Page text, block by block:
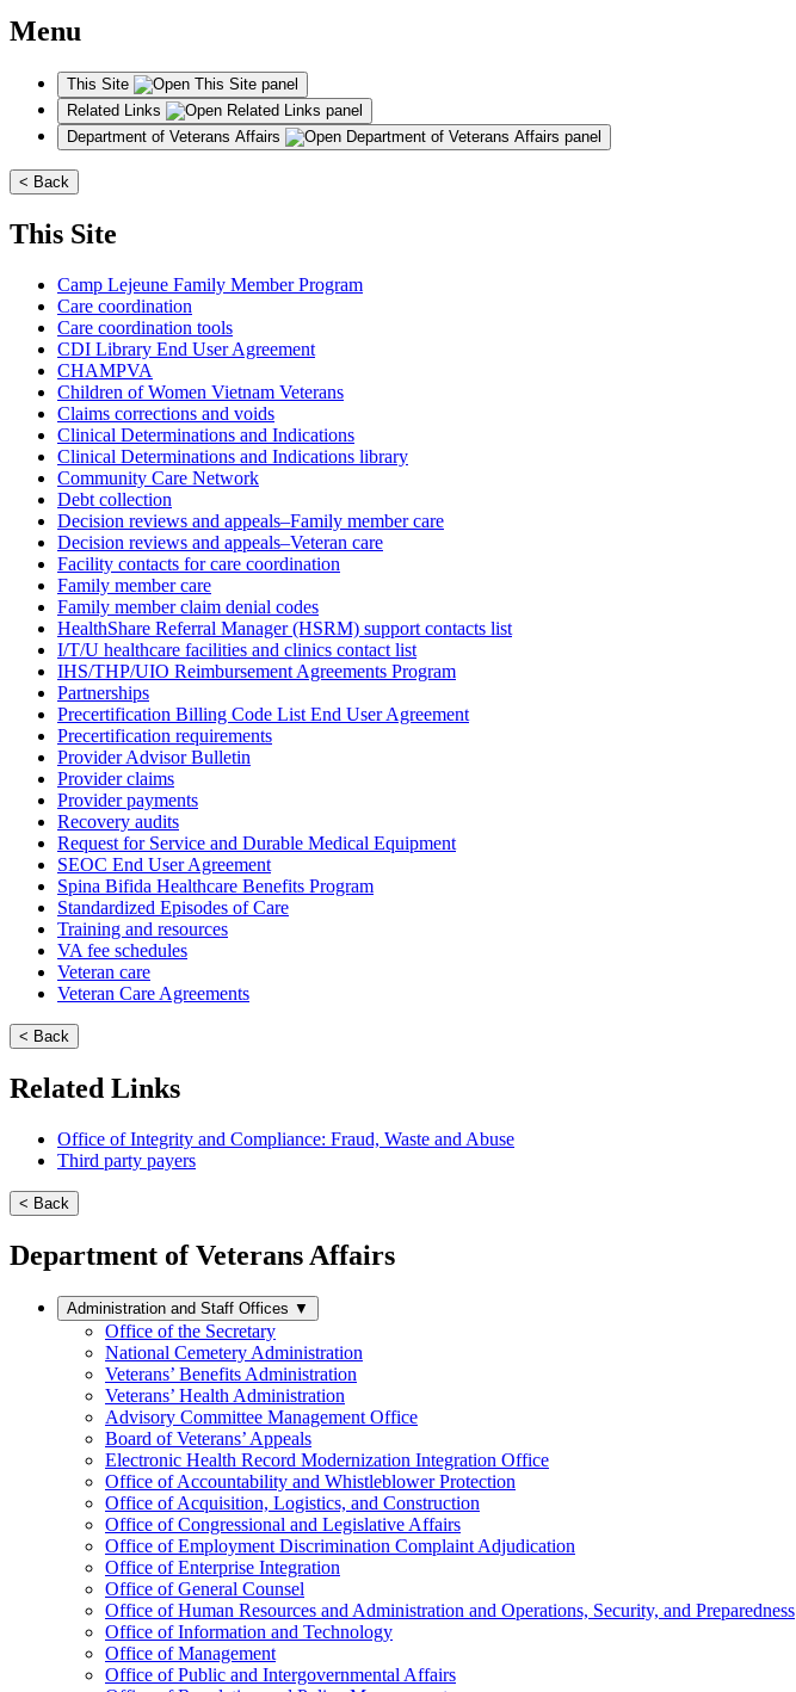
Menu
This Site
Related Links
Department of Veterans Affairs
< Back
This Site
Camp Lejeune Family Member Program
Care coordination
Care coordination tools
CDI Library End User Agreement
CHAMPVA
Children of Women Vietnam Veterans
Claims corrections and voids
Clinical Determinations and Indications
Clinical Determinations and Indications library
Community Care Network
Debt collection
Decision reviews and appeals–Family member care
Decision reviews and appeals–Veteran care
Facility contacts for care coordination
Family member care
Family member claim denial codes
HealthShare Referral Manager (HSRM) support contacts list
I/T/U healthcare facilities and clinics contact list
IHS/THP/UIO Reimbursement Agreements Program
Partnerships
Precertification Billing Code List End User Agreement
Precertification requirements
Provider Advisor Bulletin
Provider claims
Provider payments
Recovery audits
Request for Service and Durable Medical Equipment
SEOC End User Agreement
Spina Bifida Healthcare Benefits Program
Standardized Episodes of Care
Training and resources
VA fee schedules
Veteran care
Veteran Care Agreements
< Back
Related Links
Office of Integrity and Compliance: Fraud, Waste and Abuse
Third party payers
< Back
Department of Veterans Affairs
Administration and Staff Offices ▼
Office of the Secretary
National Cemetery Administration
Veterans’ Benefits Administration
Veterans’ Health Administration
Advisory Committee Management Office
Board of Veterans’ Appeals
Electronic Health Record Modernization Integration Office
Office of Accountability and Whistleblower Protection
Office of Acquisition, Logistics, and Construction
Office of Congressional and Legislative Affairs
Office of Employment Discrimination Complaint Adjudication
Office of Enterprise Integration
Office of General Counsel
Office of Human Resources and Administration and Operations, Security, and Preparedness
Office of Information and Technology
Office of Management
Office of Public and Intergovernmental Affairs